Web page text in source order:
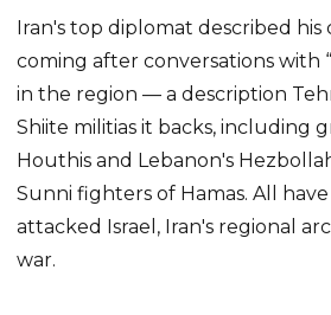
Iran's top diplomat described his
coming after conversations with
in the region — a description
Shiite militias it backs, including
Houthis and Lebanon's
Sunni fighters of Hamas. All
attacked Israel, Iran's regional
war.